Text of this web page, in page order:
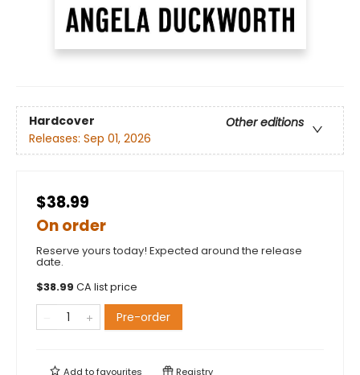
Hardcover
Other editions
Releases: Sep 01, 2026
$38.99
On order
Reserve yours today! Expected around the release
date.
$38.99 CA list price
Pre-order
Add tofavourites Registry